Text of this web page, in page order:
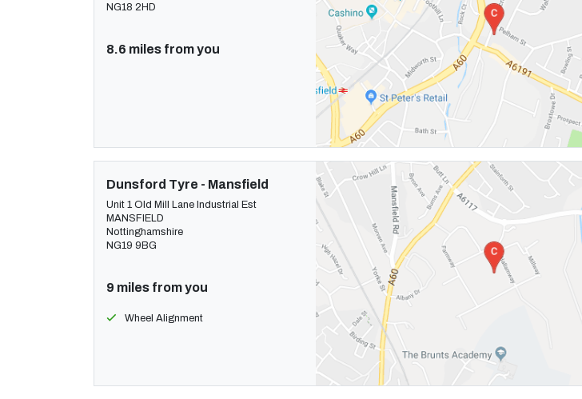
NG18 2HD
8.6 miles from you
Dunsford Tyre - Mansfield
Unit 1 Old Mill Lane Industrial Est
MANSFIELD
Nottinghamshire
NG19 9BG
9 miles from you
Wheel Alignment